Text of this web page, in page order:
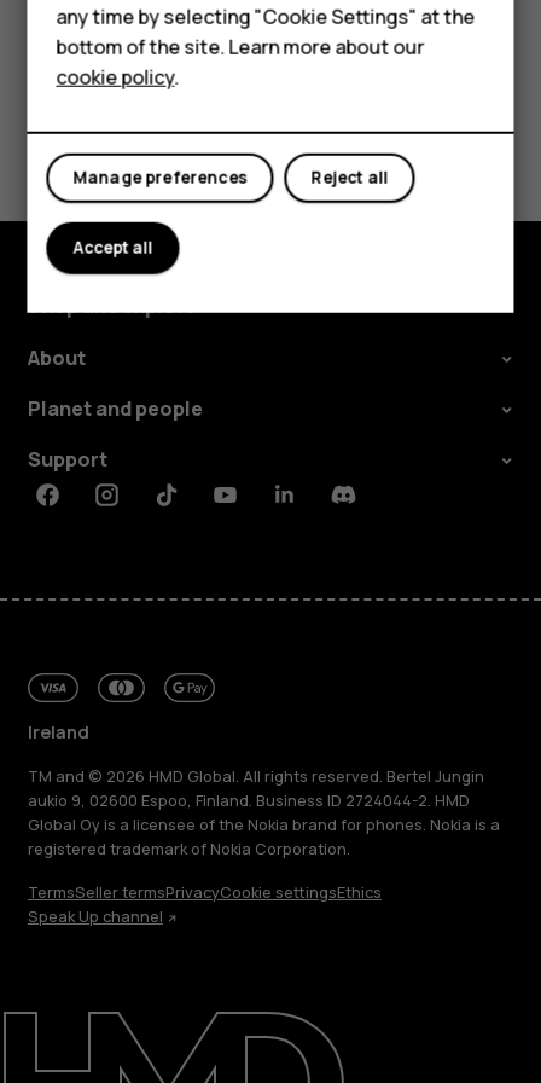
Tablets
Shop
My account
Repair, reuse, recycle
Sustainability
Did you find this helpful?
Yes No
Shop and explore
About
Planet and people
Support
FacebookInstagramTiktokYoutubeLinkedinDiscord
Ireland
TM and © 2026 HMD Global. All rights reserved. Bertel Jungin
aukio 9, 02600 Espoo, Finland. Business ID 2724044-2. HMD
Global Oy is a licensee of the Nokia brand for phones. Nokia is a
registered trademark of Nokia Corporation.
TermsSeller termsPrivacyCookie settingsEthics
Speak Up channel
any time by selecting "Cookie Settings" at the
bottom of the site. Learn more about our
cookie policy.
Reject all
Manage preferences
Accept all